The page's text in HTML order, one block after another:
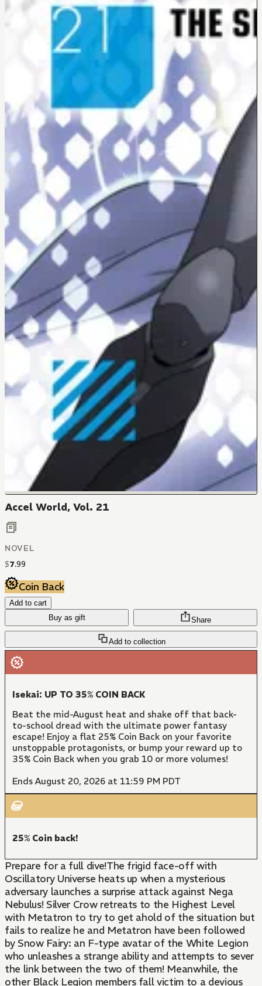
Accel World, Vol. 21
NOVEL
$7.99
Coin Back
Add to cart
Buy as gift
Add to collection
Share
Isekai: UP TO 35% COIN BACK
Beat the mid-August heat and shake off that back-
to-school dread with the ultimate power fantasy
escape! Enjoy a flat 25% Coin Back on your favorite
unstoppable protagonists, or bump your reward up to
35% Coin Back when you grab 10 or more volumes!
Ends August 20, 2026 at 11:59 PM PDT
25% Coin back!
Prepare for a full dive!The frigid face-off with
Oscillatory Universe heats up when a mysterious
adversary launches a surprise attack against Nega
Nebulus! Silver Crow retreats to the Highest Level
with Metatron to try to get ahold of the situation but
fails to realize he and Metatron have been followed
by Snow Fairy: an F-type avatar of the White Legion
who unleashes a strange ability and attempts to sever
the link between the two of them! Meanwhile, the
other Black Legion members fall victim to a devious